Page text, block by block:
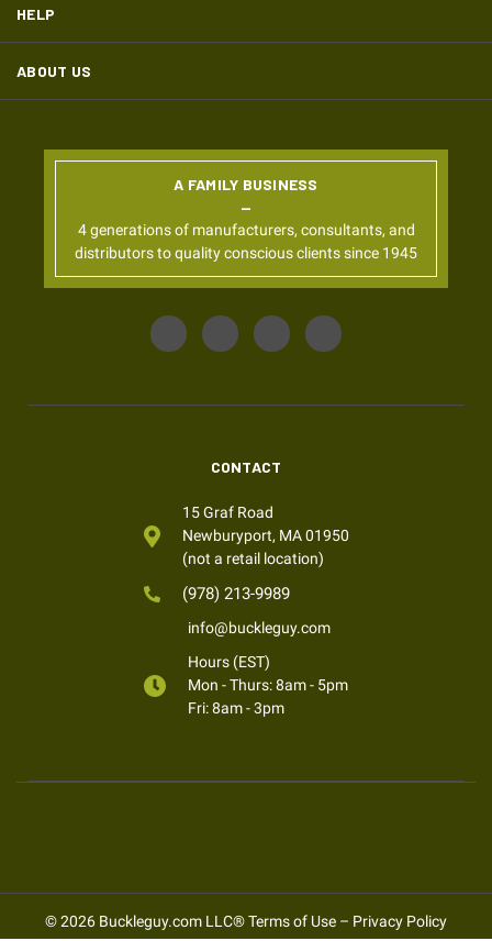
HELP
ABOUT US
A FAMILY BUSINESS
4 generations of manufacturers, consultants, and
distributors to quality conscious clients since 1945
CONTACT
15 Graf Road
Newburyport, MA 01950
(not a retail location)
(978) 213-9989
info@buckleguy.com
Hours (EST)
Mon - Thurs: 8am - 5pm
Fri: 8am - 3pm
© 2026 Buckleguy.com LLC®Terms of Use – Privacy Policy